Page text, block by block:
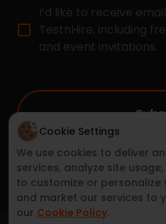
Cookie Settings
We use cookies to deliver
services, analyze site
to customize or personalize
and market our services to
our Cookie Policy.
I’d like to receive
TestnHire, including
and event invitations.